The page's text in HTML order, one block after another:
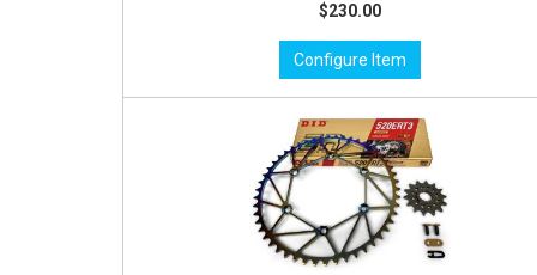
$230.00
Configure Item